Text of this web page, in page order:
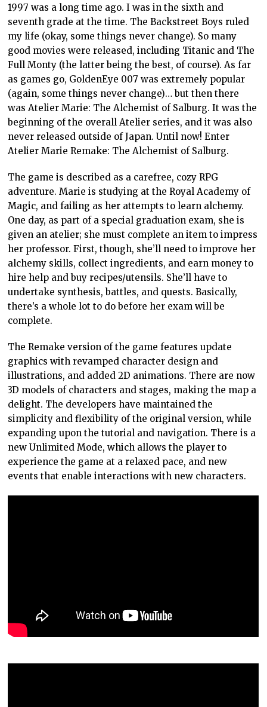
1997 was a long time ago. I was in the sixth and
seventh grade at the time. The Backstreet Boys ruled
my life (okay, some things never change). So many
good movies were released, including Titanic and The
Full Monty (the latter being the best, of course). As far
as games go, GoldenEye 007 was extremely popular
(again, some things never change)… but then there
was Atelier Marie: The Alchemist of Salburg. It was the
beginning of the overall Atelier series, and it was also
never released outside of Japan. Until now! Enter
Atelier Marie Remake: The Alchemist of Salburg.
The game is described as a carefree, cozy RPG
adventure. Marie is studying at the Royal Academy of
Magic, and failing as her attempts to learn alchemy.
One day, as part of a special graduation exam, she is
given an atelier; she must complete an item to impress
her professor. First, though, she’ll need to improve her
alchemy skills, collect ingredients, and earn money to
hire help and buy recipes/utensils. She’ll have to
undertake synthesis, battles, and quests. Basically,
there’s a whole lot to do before her exam will be
complete.
The Remake version of the game features update
graphics with revamped character design and
illustrations, and added 2D animations. There are now
3D models of characters and stages, making the map a
delight. The developers have maintained the
simplicity and flexibility of the original version, while
expanding upon the tutorial and navigation. There is a
new Unlimited Mode, which allows the player to
experience the game at a relaxed pace, and new
events that enable interactions with new characters.